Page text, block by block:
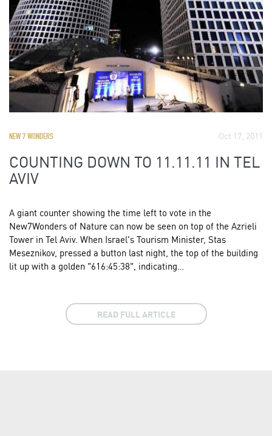
NEW 7 WONDERS Oct 17, 2011
COUNTING DOWN TO 11.11.11 IN TEL
AVIV
A giant counter showing the time left to vote in the
New7Wonders of Nature can now be seen on top of the Azrieli
Tower in Tel Aviv. When Israel's Tourism Minister, Stas
Meseznikov, pressed a button last night, the top of the building
lit up with a golden "616:45:38", indicating…
READ FULL ARTICLE